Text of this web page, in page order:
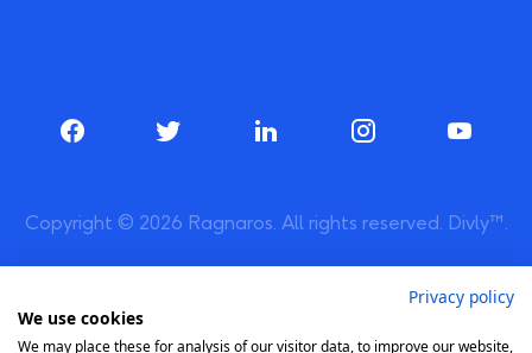
Copyright © 2026 Ragnaros. All rights reserved. Divly™.
Privacy policy
We use cookies
We may place these for analysis of our visitor data, to improve our website,